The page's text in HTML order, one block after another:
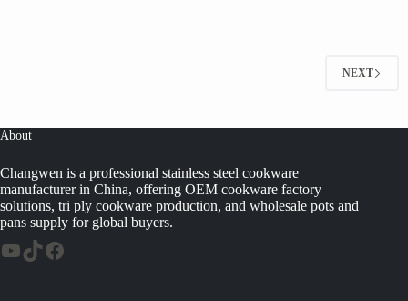
NEXT
About
Changwen is a professional stainless steel cookware
manufacturer in China, offering OEM cookware factory
solutions, tri ply cookware production, and wholesale pots and
pans supply for global buyers.